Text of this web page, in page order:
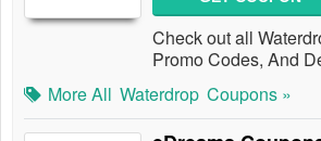
Check out all
Promo Codes, And
More All Waterdrop Coupons »